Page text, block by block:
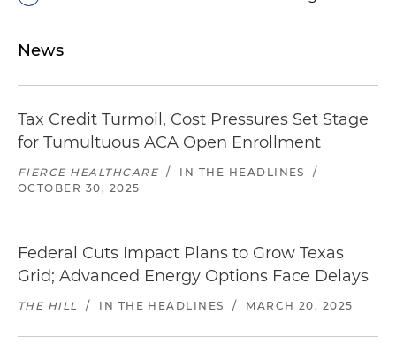
News
Tax Credit Turmoil, Cost Pressures Set Stage
for Tumultuous ACA Open Enrollment
FIERCE HEALTHCARE / IN THE HEADLINES
/
OCTOBER 30, 2025
Federal Cuts Impact Plans to Grow Texas
Grid; Advanced Energy Options Face Delays
THE HILL / IN THE HEADLINES / MARCH 20, 2025